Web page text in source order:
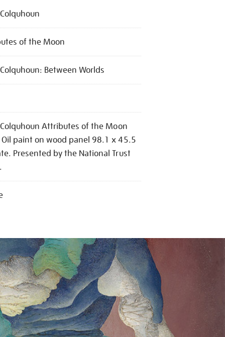
of the Moon
Between Worlds
Attributes of the Moon
paint on wood panel 98.1 x 45.5
Presented by the National Trust